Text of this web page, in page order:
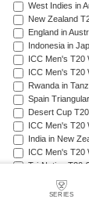
SERIES
West Indies in
New Zealand
England in
Indonesia in
ICC Men's T20
ICC Men's T20
Rwanda in
Spain
Desert Cup
ICC Men's T20
India in New
ICC Men's T20
Tri-Nation T20
Quadrangular
Sri Lanka in